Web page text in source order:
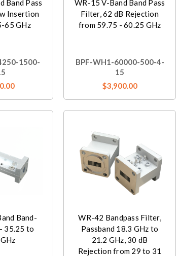
Band Pass
Insertion
65 GHz
1500-
WR-15 V-Band Band Pass
Filter, 62 dB Rejection
from 59.75 - 60.25 GHz
BPF-WH1-60000-500-4-
15
$3,900.00
Band-
35.25 to
WR-42 Bandpass Filter,
Passband 18.3 GHz to
21.2 GHz, 30 dB
Rejection from 29 to 31